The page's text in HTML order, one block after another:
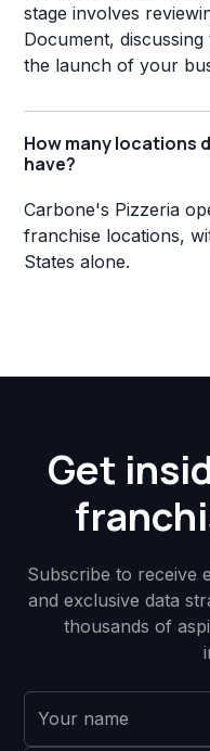
stage involves
Document,
the launch of your
How many locations
have?
Carbone's Pizzeria
franchise locations,
States alone.
Get
Subscribe to receive
and exclusive data
thousands of